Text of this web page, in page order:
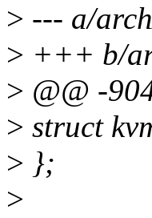
> --- a/
> +++ b/
> @@ -
> struct
> };
>